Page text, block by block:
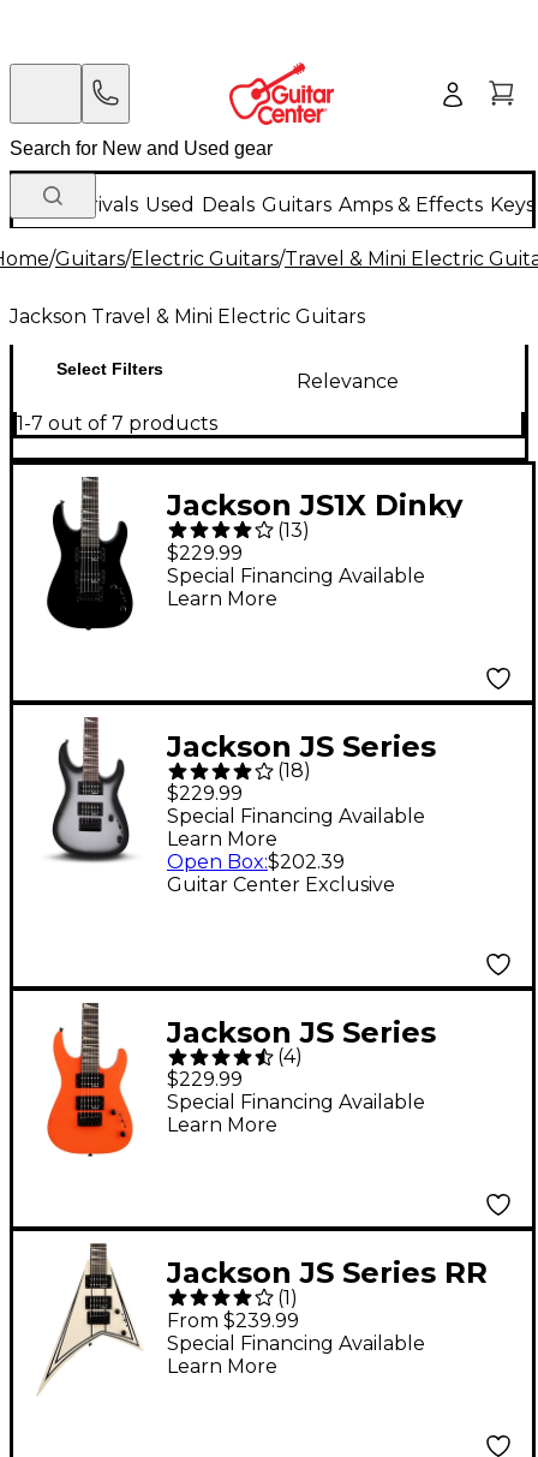
New Arrivals Used Deals Guitars Amps & Effects
/Guitars/Electric Guitars/Travel & Mini Electric
Jackson Travel & Mini Electric Guitars
Select Filters
Relevance
1-7 out of 7 products
Jackson JS1X Dinky
Minion Electric Guitar
Black
(13)
$229.99
Special Financing Available
Learn More
Jackson JS Series
Dinky Minion JS1X
Electric Guitar Silver
Burst
(18)
$229.99
Guitar Center Exclusive
Special Financing Available
Learn More
Open Box:$202.39
Jackson JS Series
Dinky Minion JS1X
Electric Guitar - Safety
Orange
(4)
$229.99
Special Financing Available
Learn More
Jackson JS Series RR
Minion JS1X Electric
Guitar - White with
Black Pinstripes
(1)
From $239.99
Special Financing Available
Learn More